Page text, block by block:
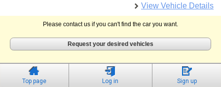
View Vehicle Details
Please contact us if you can't find the car you want.
Request your desired vehicles
Top page Log in Sign up